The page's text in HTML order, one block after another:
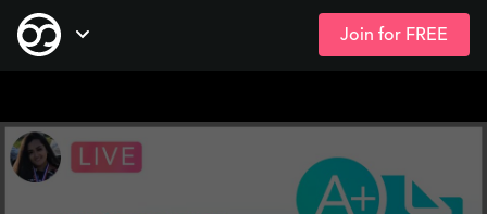
Skip
content
Open Navigation
Join for FREE